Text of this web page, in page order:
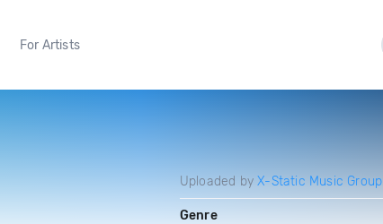
For Artists
Uploaded byX-Static Music Group
Genre